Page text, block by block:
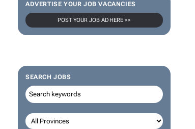
ADVERTISE YOUR JOB VACANCIES
POST YOUR JOB AD HERE >>
SEARCH JOBS